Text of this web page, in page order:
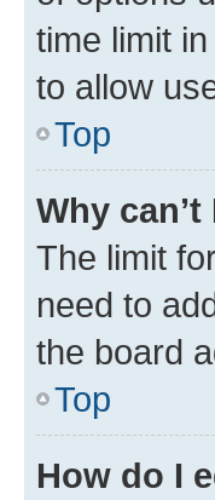
time limit
to allow
Top
Why
The limit
need to
the board
Top
How do I